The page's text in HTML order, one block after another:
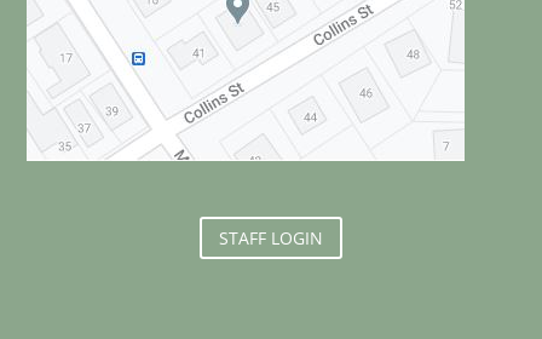
STAFF LOGIN